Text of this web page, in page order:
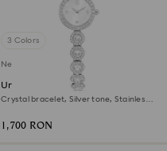
3 Colors
New
Una Angelic watch
Crystal bracelet, Silver tone, Stainless
1,700 RON